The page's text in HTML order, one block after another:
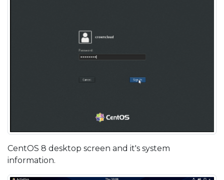
CentOS 8 desktop screen and it's system
information.